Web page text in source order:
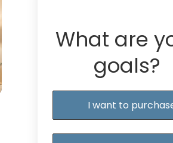
What are
goals?
I want to